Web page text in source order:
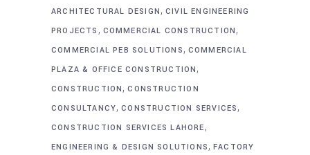
ARCHITECTURAL DESIGN, CIVIL ENGINEERING
PROJECTS , COMMERCIAL CONSTRUCTION,
COMMERCIAL PEB SOLUTIONS, COMMERCIAL
PLAZA & OFFICE CONSTRUCTION,
CONSTRUCTION,CONSTRUCTION
CONSULTANCY,CONSTRUCTION SERVICES,
CONSTRUCTION SERVICES LAHORE,
ENGINEERING & DESIGN SOLUTIONS,FACTORY